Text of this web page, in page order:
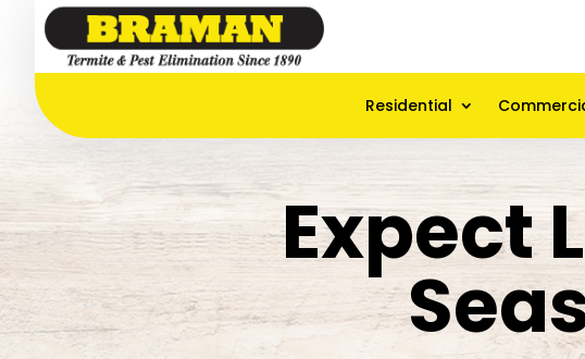
Residential
Expect